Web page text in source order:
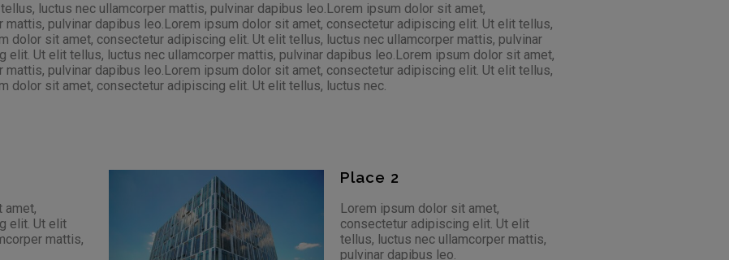
luctus nec ullamcorper mattis, pulvinar dapibus leo.Lorem ipsum dolor sit amet,
pulvinar dapibus leo.Lorem ipsum dolor sit amet, consectetur adipiscing elit. Ut elit tellus,
dolor sit amet, consectetur adipiscing elit. Ut elit tellus, luctus nec ullamcorper mattis, pulvinar
Ut elit tellus, luctus nec ullamcorper mattis, pulvinar dapibus leo.Lorem ipsum dolor sit amet,
pulvinar dapibus leo.Lorem ipsum dolor sit amet, consectetur adipiscing elit. Ut elit tellus,
dolor sit amet, consectetur adipiscing elit. Ut elit tellus, luctus nec.
amet,
elit. Ut elit
mattis,
Place 2
Lorem ipsum dolor sit amet,
consectetur adipiscing elit. Ut elit
tellus, luctus nec ullamcorper mattis,
pulvinar dapibus leo.